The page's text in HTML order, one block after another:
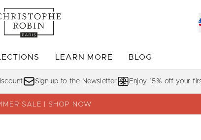
Enter submenu (BESTSELLERS) Enter submenu (COLLECTIONS)
LEARN MORE BLOG
Sign up to the Newsletter Enjoy 15% off your
SALE | SHOP NOW